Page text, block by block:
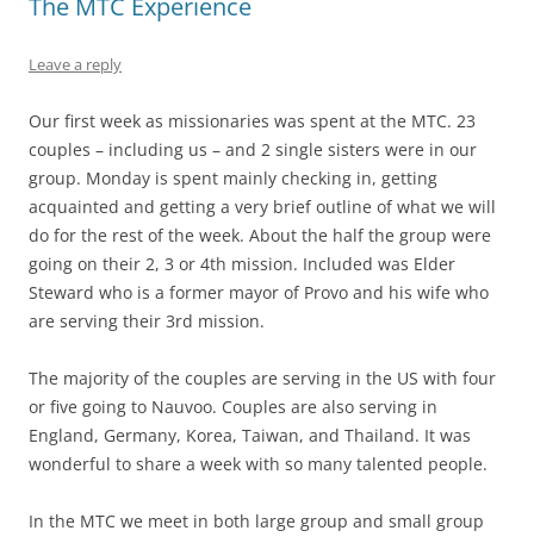
The MTC Experience
Leave a reply
Our first week as missionaries was spent at the MTC. 23
couples – including us – and 2 single sisters were in our
group. Monday is spent mainly checking in, getting
acquainted and getting a very brief outline of what we will
do for the rest of the week. About the half the group were
going on their 2, 3 or 4th mission. Included was Elder
Steward who is a former mayor of Provo and his wife who
are serving their 3rd mission.
The majority of the couples are serving in the US with four
or five going to Nauvoo. Couples are also serving in
England, Germany, Korea, Taiwan, and Thailand. It was
wonderful to share a week with so many talented people.
In the MTC we meet in both large group and small group